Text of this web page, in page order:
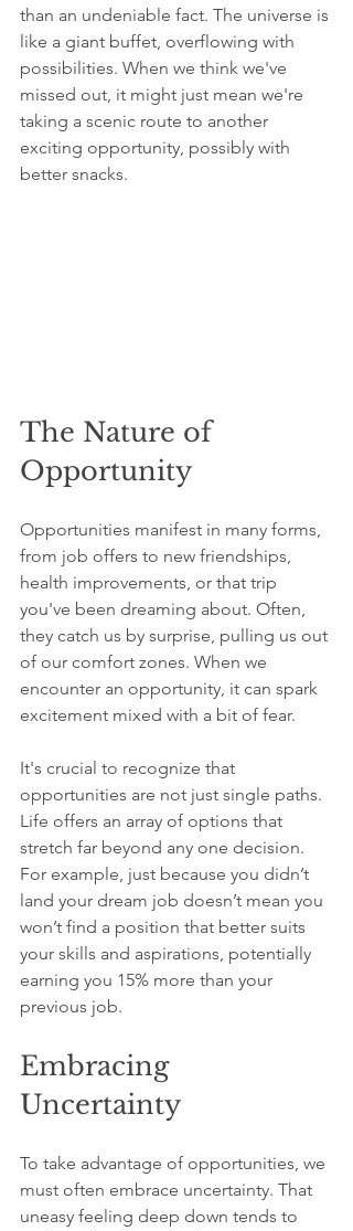
than an undeniable fact. The universe is
like a giant buffet, overflowing with
possibilities. When we think we've
missed out, it might just mean we're
taking a scenic route to another
exciting opportunity, possibly with
better snacks.
The Nature of
Opportunity
Opportunities manifest in many forms,
from job offers to new friendships,
health improvements, or that trip
you've been dreaming about. Often,
they catch us by surprise, pulling us out
of our comfort zones. When we
encounter an opportunity, it can spark
excitement mixed with a bit of fear.
It's crucial to recognize that
opportunities are not just single paths.
Life offers an array of options that
stretch far beyond any one decision.
For example, just because you didn’t
land your dream job doesn’t mean you
won’t find a position that better suits
your skills and aspirations, potentially
earning you 15% more than your
previous job.
Embracing
Uncertainty
To take advantage of opportunities, we
must often embrace uncertainty. That
uneasy feeling deep down tends to